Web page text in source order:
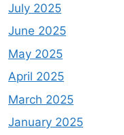
July 2025
June 2025
May 2025
April 2025
March 2025
January 2025